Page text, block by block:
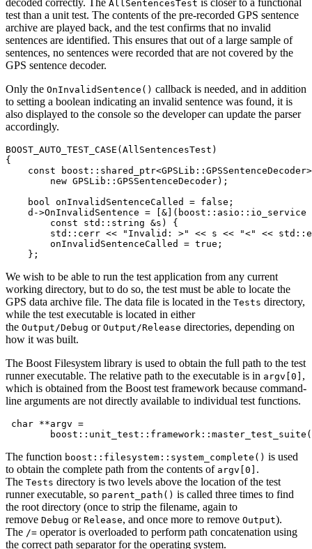
AllSentencesTest
test than a unit test. The contents of the pre-recorded GPS sentence
archive are played back, and the test confirms that no invalid
sentences are identified. This ensures that out of a large sample of
sentences, no sentences were recorded that are not covered by the
GPS sentence decoder.
Only the OnInvalidSentence() callback is needed, and in addition
to setting a boolean indicating an invalid sentence was found, it is
also displayed to the console so the developer can update the parser
accordingly.
BOOST_AUTO_TEST_CASE(AllSentencesTest)
{
const
        new GPSLib::GPSSentenceDecoder);
    bool onInvalidSentenceCalled = false;
d->OnInvalidSentence = [&](boost::asio::io_service
        const std::string &s) {
std::cerr << "Invalid: >" << s << "<" <<
        onInvalidSentenceCalled = true;
    };
We wish to be able to run the test application from any current
working directory, but to do so, the test must be able to locate the
GPS data archive file. The data file is located in the Tests directory,
while the test executable is located in either
the Output/Debug or Output/Release directories, depending on
how it was built.
The Boost Filesystem library is used to obtain the full path to the test
runner executable. The relative path to the executable is in argv[0] ,
which is obtained from the Boost test framework because command-
line arguments are not directly available to individual test functions.
char **argv =
The function boost::filesystem::system_complete() is used
to obtain the complete path from the contents of argv[0] .
The Tests directory is two levels above the location of the test
runner executable, so parent_path() is called three times to find
the root directory (once to strip the filename, again to
remove Debug or Release, and once more to remove Output).
The /= operator is overloaded to perform path concatenation using
the correct path separator for the operating system.